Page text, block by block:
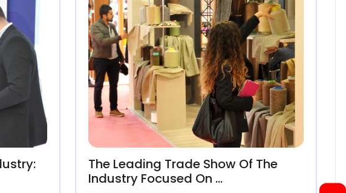
The Leading Trade Show Of The
Industry Focused On ...